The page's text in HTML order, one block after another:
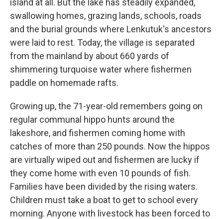
island at all. But the lake has steadily expanded,
swallowing homes, grazing lands, schools, roads
and the burial grounds where Lenkutuk's ancestors
were laid to rest. Today, the village is separated
from the mainland by about 660 yards of
shimmering turquoise water where fishermen
paddle on homemade rafts.
Growing up, the 71-year-old remembers going on
regular communal hippo hunts around the
lakeshore, and fishermen coming home with
catches of more than 250 pounds. Now the hippos
are virtually wiped out and fishermen are lucky if
they come home with even 10 pounds of fish.
Families have been divided by the rising waters.
Children must take a boat to get to school every
morning. Anyone with livestock has been forced to